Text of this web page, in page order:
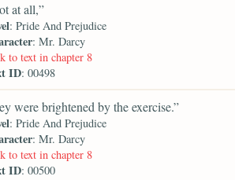
at all,”
: Pride And Prejudice
: Mr. Darcy
to text in chapter 8
ID: 00498
were brightened by the exercise.”
: Pride And Prejudice
: Mr. Darcy
to text in chapter 8
ID: 00500